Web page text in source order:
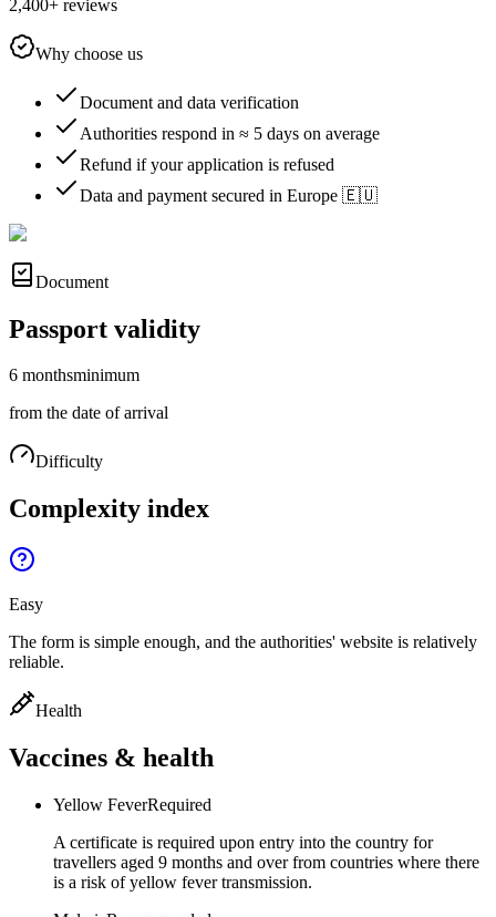
2,400+ reviews
Why choose us
Document and data verification
Authorities respond in ≈ 5 days on average
Refund if your application is refused
Data and payment secured in Europe 🇪🇺
Document
Passport validity
6 monthsminimum
from the date of arrival
Difficulty
Complexity index
Easy
The form is simple enough, and the authorities' website is relatively
reliable.
Health
Vaccines & health
Yellow FeverRequired
A certificate is required upon entry into the country for
travellers aged 9 months and over from countries where there
is a risk of yellow fever transmission.